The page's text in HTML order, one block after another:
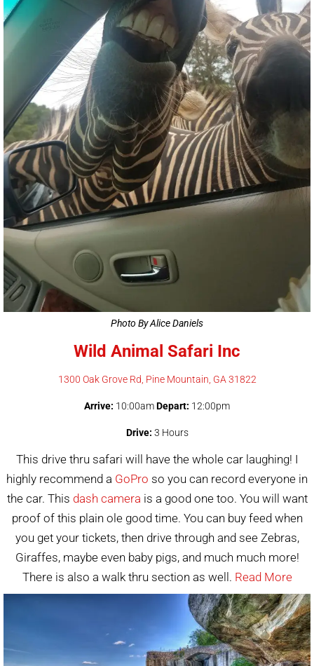
Photo By Alice Daniels
Wild Animal Safari Inc
1300 Oak Grove Rd, Pine Mountain, GA 31822
Arrive: 10:00amDepart: 12:00pm
Drive: 3 Hours
This drive thru safari will have the whole car laughing! I
highly recommend a GoPro so you can record everyone in
the car. This dash camera is a good one too. You will want
proof of this plain ole good time. You can buy feed when
you get your tickets, then drive through and see Zebras,
Giraffes, maybe even baby pigs, and much much more!
There is also a walk thru section as well. Read More